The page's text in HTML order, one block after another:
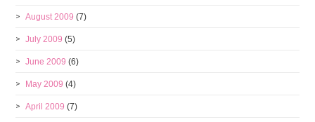
August 2009 (7)
July 2009 (5)
June 2009 (6)
May 2009 (4)
April 2009 (7)